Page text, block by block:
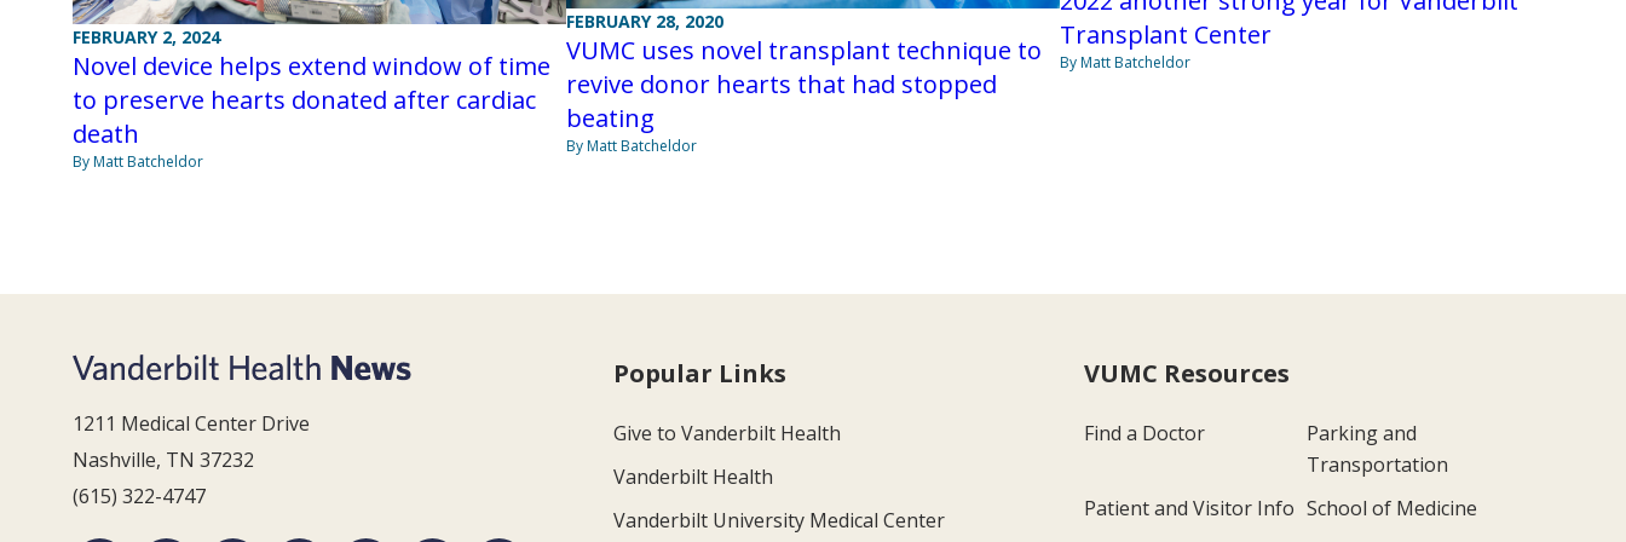
FEBRUARY 2, 2024
Novel device helps extend window of time
to preserve hearts donated after cardiac
death
By Matt Batcheldor
FEBRUARY 28, 2020
VUMC uses novel transplant technique to
revive donor hearts that had stopped
beating
By Matt Batcheldor
Transplant Center
By Matt Batcheldor
1211 Medical Center Drive
Nashville, TN 37232
(615) 322-4747
Popular Links
Give to Vanderbilt Health
Vanderbilt Health
Vanderbilt University Medical Center
VUMC Resources
Find a Doctor
Parking and
Transportation
Patient and Visitor Info School of Medicine